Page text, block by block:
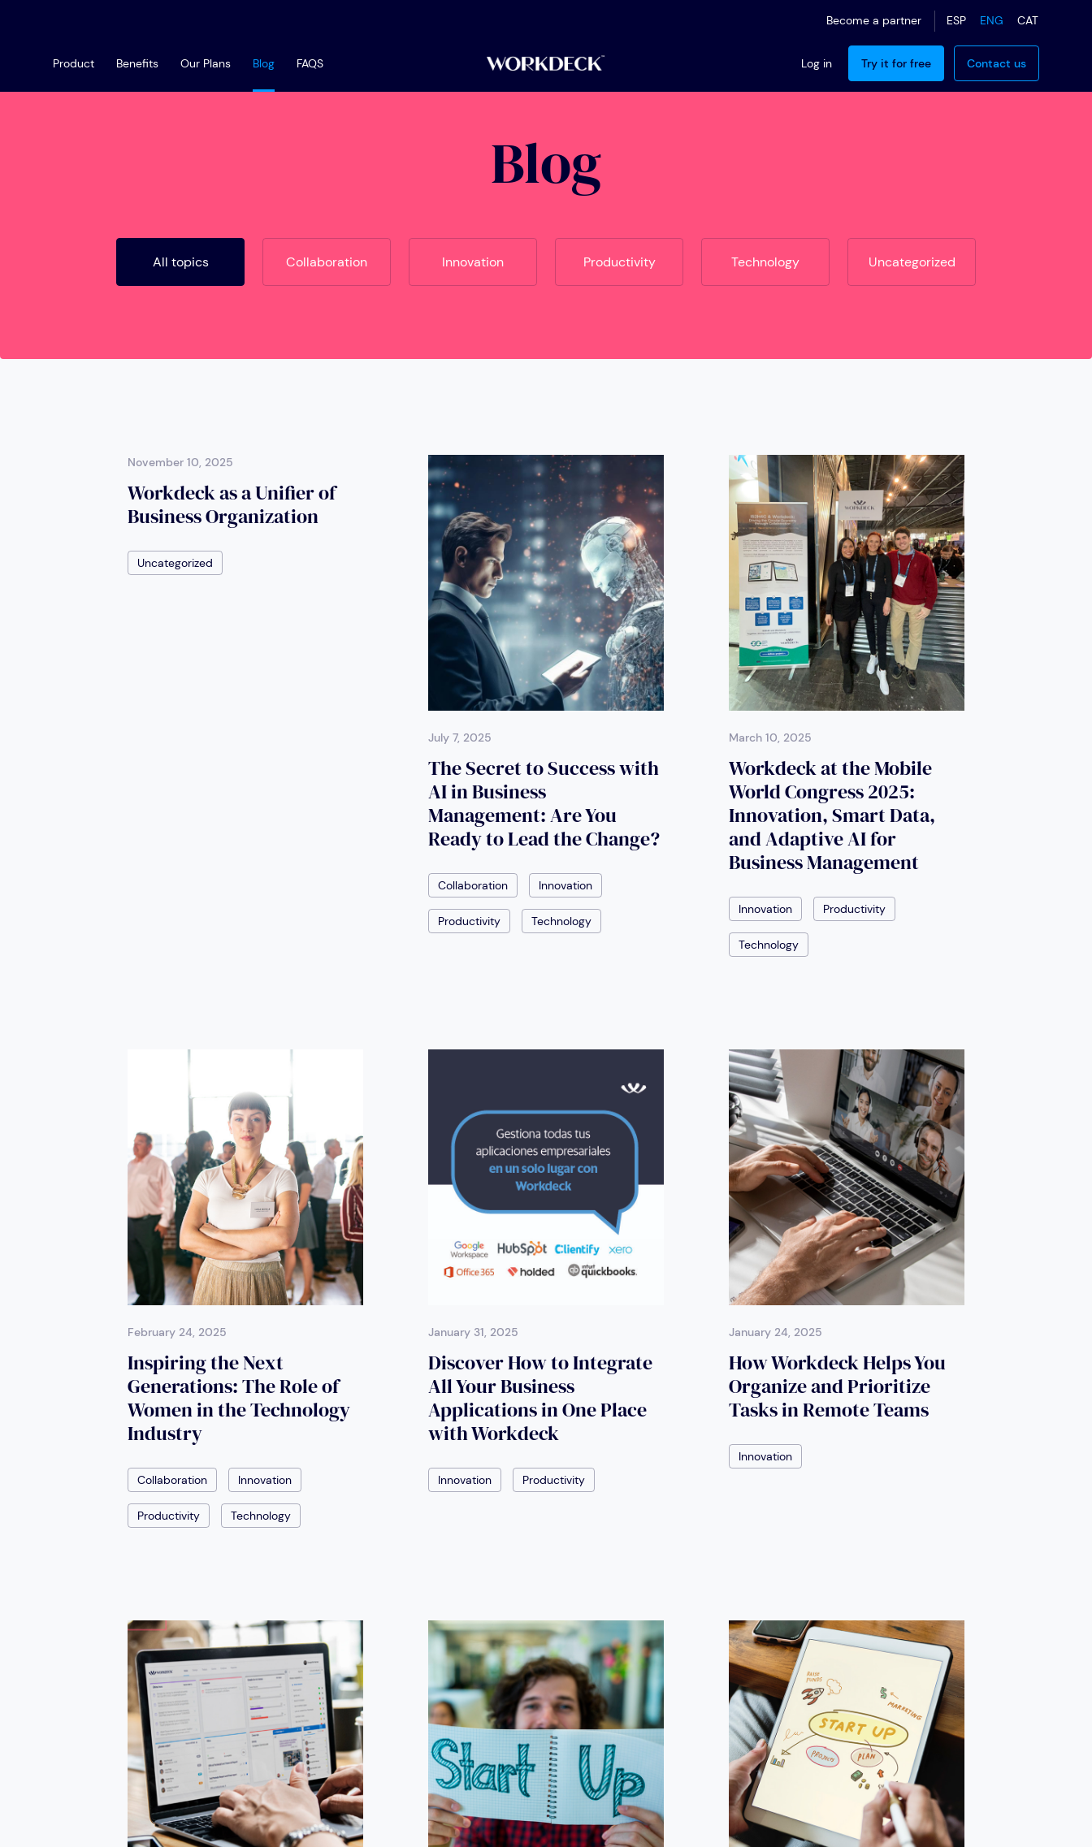
Become a partner ESP ENG CAT
Product Benefits Our Plans Blog FAQS Log in Try it for free Contact us
Blog
All topics Collaboration Innovation Productivity Technology Uncategorized
November 10, 2025
Workdeck as a Unifier of
Business Organization
Uncategorized
July 7, 2025
The Secret to Success with
AI in Business
Management: Are You
Ready to Lead the Change?
Collaboration Innovation
Productivity Technology
March 10, 2025
Workdeck at the Mobile
World Congress 2025:
Innovation, Smart Data,
and Adaptive AI for
Business Management
Innovation Productivity
Technology
February 24, 2025
Inspiring the Next
Generations: The Role of
Women in the Technology
Industry
Collaboration Innovation
Productivity Technology
January 31, 2025
Discover How to Integrate
All Your Business
Applications in One Place
with Workdeck
Innovation Productivity
January 24, 2025
How Workdeck Helps You
Organize and Prioritize
Tasks in Remote Teams
Innovation